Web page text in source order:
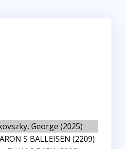
George (2025)
S BALLEISEN (2209)